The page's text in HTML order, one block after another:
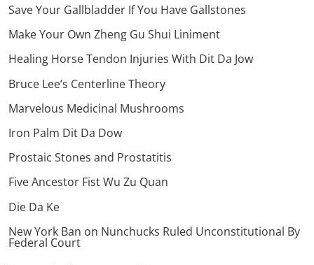
Save Your Gallbladder If You Have Gallstones
Make Your Own Zheng Gu Shui Liniment
Healing Horse Tendon Injuries With Dit Da Jow
Bruce Lee’s Centerline Theory
Marvelous Medicinal Mushrooms
Iron Palm Dit Da Dow
Prostaic Stones and Prostatitis
Five Ancestor Fist Wu Zu Quan
Die Da Ke
New York Ban on Nunchucks Ruled Unconstitutional By
Federal Court